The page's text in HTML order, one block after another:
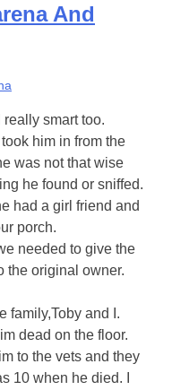
And
smart too.
him in from the
was not that wise
he found or sniffed.
had a girl friend and
porch.
needed to give the
the original owner.
family,Toby and I.
dead on the floor.
to the vets and they
10 when he died. I